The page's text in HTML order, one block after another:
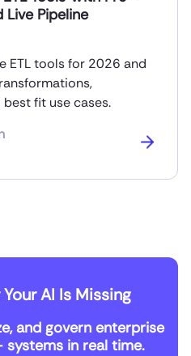
Pipeline
ETL tools for 2026 and
fit use cases.
AI Is Missing
and govern enterprise
in real time.